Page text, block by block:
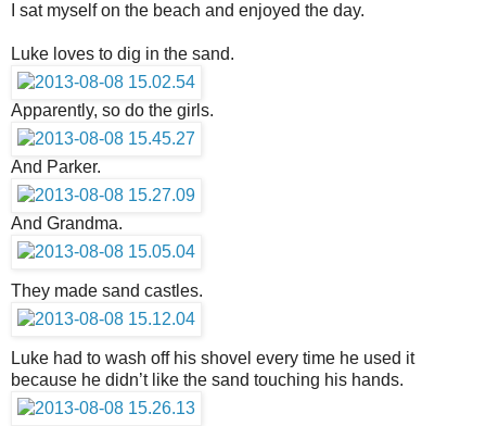
I sat myself on the beach and enjoyed the day.
Luke loves to dig in the sand.
Apparently, so do the girls.
And Parker.
And Grandma.
They made sand castles.
Luke had to wash off his shovel every time he used it
because he didn’t like the sand touching his hands.